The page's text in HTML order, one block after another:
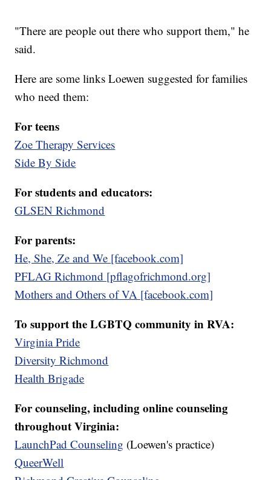
"There are people out there who support them," he
said.
Here are some links Loewen suggested for families
who need them:
For teens
Zoe Therapy Services
Side By Side
For students and educators:
GLSEN Richmond
For parents:
He, She, Ze and We [facebook.com]
PFLAG Richmond [pflagofrichmond.org]
Mothers and Others of VA [facebook.com]
To support the LGBTQ community in RVA:
Virginia Pride
Diversity Richmond
Health Brigade
For counseling, including online counseling
throughout Virginia:
LaunchPad Counseling (Loewen's practice)
QueerWell